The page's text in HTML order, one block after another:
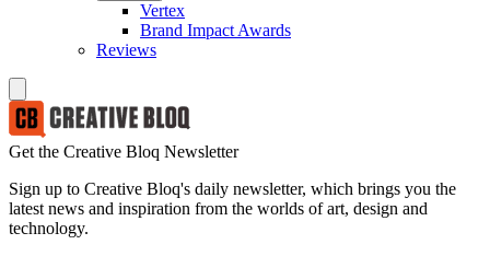
Vertex
Brand Impact Awards
Reviews
Get the Creative Bloq Newsletter
Sign up to Creative Bloq's daily newsletter, which brings you the
latest news and inspiration from the worlds of art, design and
technology.